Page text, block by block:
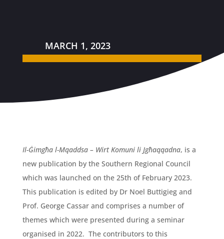
MARCH 1, 2023
Il-Ġimgħa l-Mqaddsa – Wirt Komuni li Jgħaqqadna, is a
new publication by the Southern Regional Council
which was launched on the 25th of February 2023.
This publication is edited by Dr Noel Buttigieg and
Prof. George Cassar and comprises a number of
themes which were presented during a seminar
organised in 2022. The contributors to this